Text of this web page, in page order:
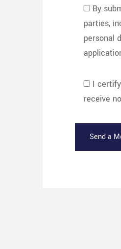
By
parties,
personal
I
receive
Send a